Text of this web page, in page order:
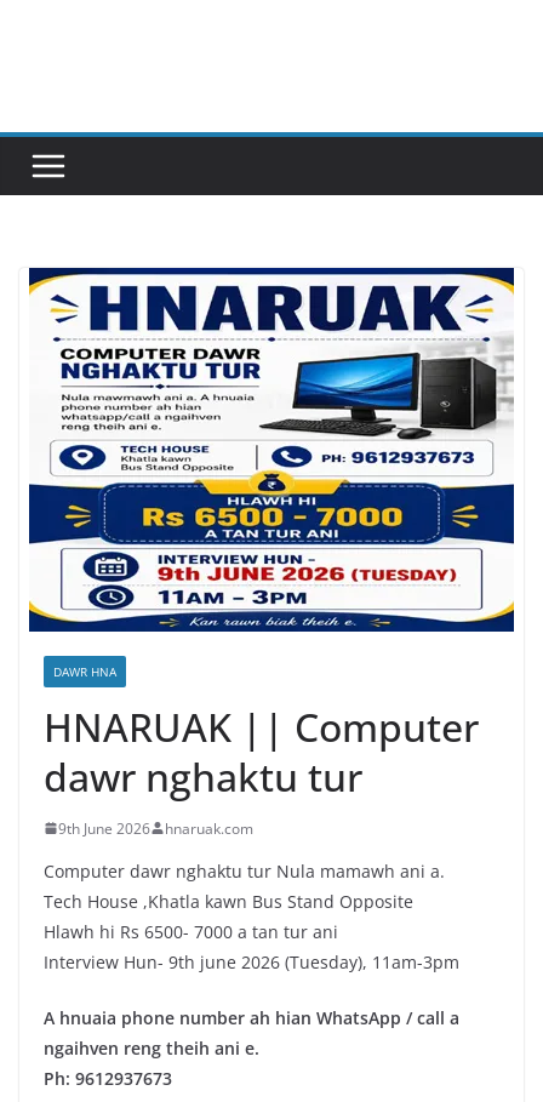
DAWR HNA
HNARUAK || Computer
dawr nghaktu tur
9th June 2026 hnaruak.com
Computer dawr nghaktu tur Nula mamawh ani a.
Tech House ,Khatla kawn Bus Stand Opposite
Hlawh hi Rs 6500- 7000 a tan tur ani
Interview Hun- 9th june 2026 (Tuesday), 11am-3pm
A hnuaia phone number ah hian WhatsApp / call a
ngaihven reng theih ani e.
Ph: 9612937673